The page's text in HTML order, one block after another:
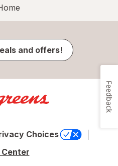
and offers!
Choices
Feedback